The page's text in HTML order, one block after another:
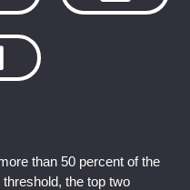
than 50 percent of the
the top two